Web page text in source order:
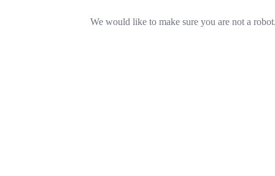
We would like to make sure you are not a